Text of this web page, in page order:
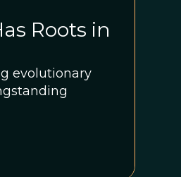
Roots in
evolutionary